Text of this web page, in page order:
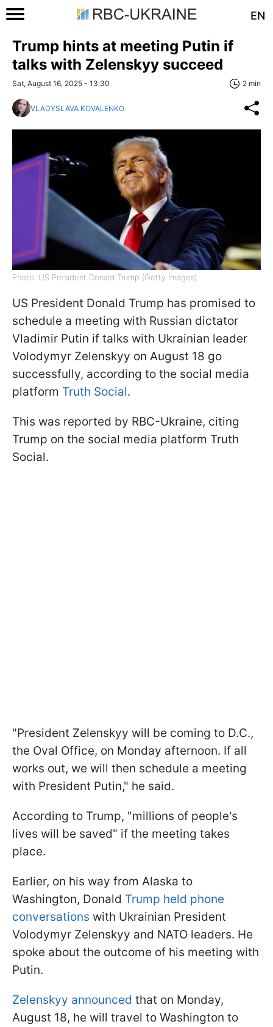
EN
Trump hints at meeting Putin if
talks with Zelenskyy succeed
Sat, August 16, 2025 - 13:30 2 min
VLADYSLAVA KOVALENKO
Photo: US President Donald Trump (Getty Images)
US President Donald Trump has promised to
schedule a meeting with Russian dictator
Vladimir Putin if talks with Ukrainian leader
Volodymyr Zelenskyy on August 18 go
successfully, according to the social media
platform Truth Social.
This was reported by RBC-Ukraine, citing
Trump on the social media platform Truth
Social.
"President Zelenskyy will be coming to D.C.,
the Oval Office, on Monday afternoon. If all
works out, we will then schedule a meeting
with President Putin," he said.
According to Trump, "millions of people's
lives will be saved" if the meeting takes
place.
Earlier, on his way from Alaska to
Washington, Donald Trump held phone
conversations with Ukrainian President
Volodymyr Zelenskyy and NATO leaders. He
spoke about the outcome of his meeting with
Putin.
Zelenskyy announced that on Monday,
August 18, he will travel to Washington to